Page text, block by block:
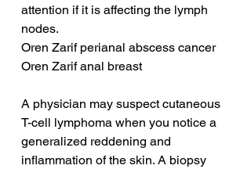
attention if it is affecting the lymph
nodes.
Oren Zarif perianal abscess cancer
Oren Zarif anal breast
A physician may suspect cutaneous
T-cell lymphoma when you notice a
generalized reddening and
inflammation of the skin. A biopsy